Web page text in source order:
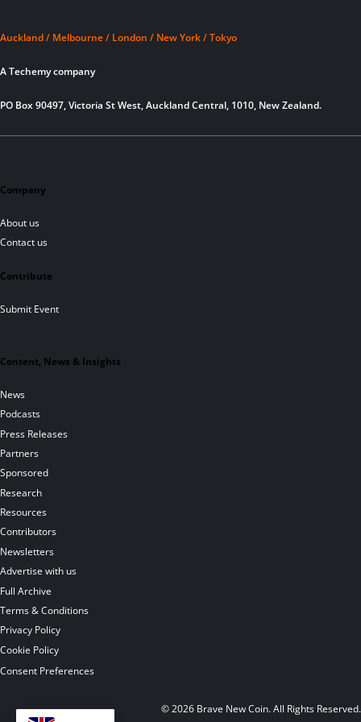
Auckland / Melbourne / London / New York / Tokyo
A Techemy company
PO Box 90497, Victoria St West, Auckland Central, 1010, New Zealand.
Company
About us
Contact us
Contribute
Submit Event
Content, News & Insights
News
Podcasts
Press Releases
Partners
Sponsored
Research
Resources
Contributors
Newsletters
Advertise with us
Full Archive
Terms & Conditions
Privacy Policy
Cookie Policy
Consent Preferences
© 2026 Brave New Coin. All Rights Reserved.